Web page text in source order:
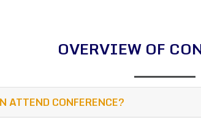
OVERVIEW OF
ATTEND CONFERENCE?